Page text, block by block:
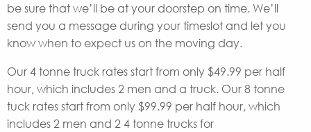
be sure that we’ll be at your doorstep on time. We’ll
send you a message during your timeslot and let you
know when to expect us on the moving day.
Our 4 tonne truck rates start from only $49.99 per half
hour, which includes 2 men and a truck. Our 8 tonne
tuck rates start from only $99.99 per half hour, which
includes 2 men and 2 4 tonne trucks for